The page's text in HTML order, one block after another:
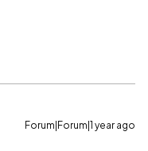
Forum|Forum|1 year ago